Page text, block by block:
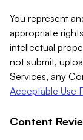
You represent
appropriate
intellectual
not submit,
Services, any
Acceptable Use
Content